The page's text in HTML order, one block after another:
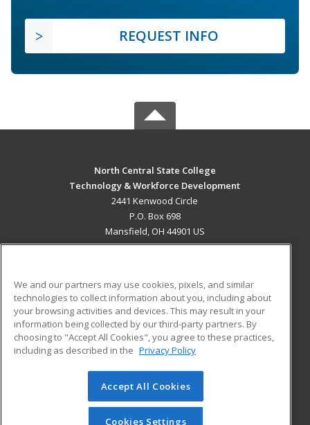
REQUEST INFO
North Central State College
Technology & Workforce Development
2441 Kenwood Circle
P.O. Box 698
Mansfield, OH 44901 US
ADDITIONAL RESOURCES
Military
Financial Assistance
Help
Student Blog
© 2026 ed2go, a division of Cengage Learning. All rights
reserved. The material on this site cannot be reproduced or
redistributed unless you have obtained prior written
We and our partners may use cookies, pixels, and similar
technologies to collect information about you, including about
your browsing activities and devices. This may result in your
information being collected by our third-party partners. By
choosing to "Accept All Cookies", you agree to these practices,
including as described in the Privacy Policy
Accept All Cookies
Cookies Settings